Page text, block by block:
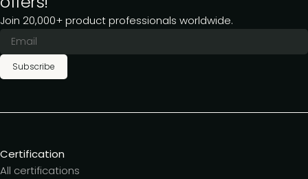
Join 20,000+ product professionals worldwide.
Subscribe
Certification
All certifications